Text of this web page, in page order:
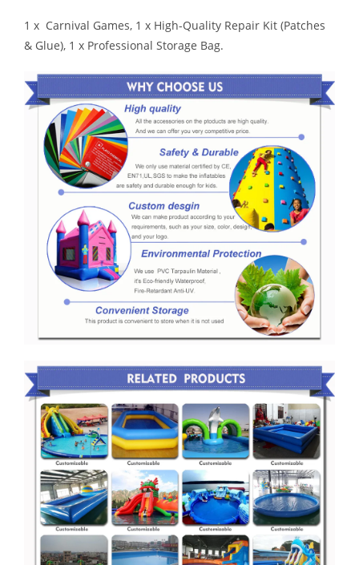
1 x Carnival Games, 1 x High-Quality Repair Kit (Patches
& Glue), 1 x Professional Storage Bag.